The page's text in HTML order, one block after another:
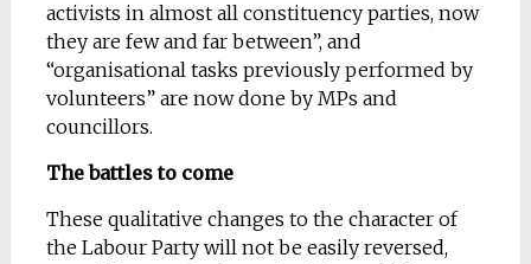
activists in almost all constituency parties, now
they are few and far between”, and
“organisational tasks previously performed by
volunteers” are now done by MPs and
councillors.
The battles to come
These qualitative changes to the character of
the Labour Party will not be easily reversed,